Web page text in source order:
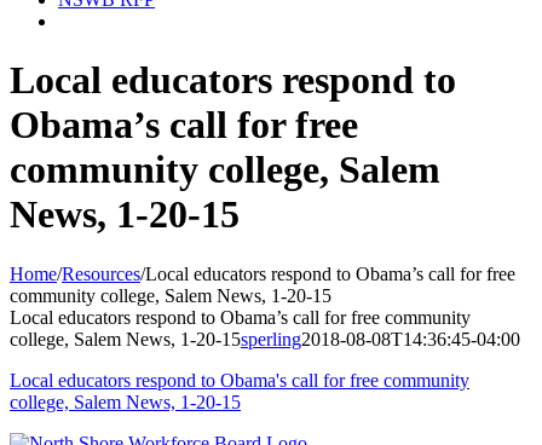
Local educators respond to
Obama’s call for free
community college, Salem
News, 1-20-15
Home/Resources/Local educators respond to Obama’s call for free
community college, Salem News, 1-20-15
Local educators respond to Obama’s call for free community
college, Salem News, 1-20-15sperling2018-08-08T14:36:45-04:00
Local educators respond to Obama's call for free community
college, Salem News, 1-20-15